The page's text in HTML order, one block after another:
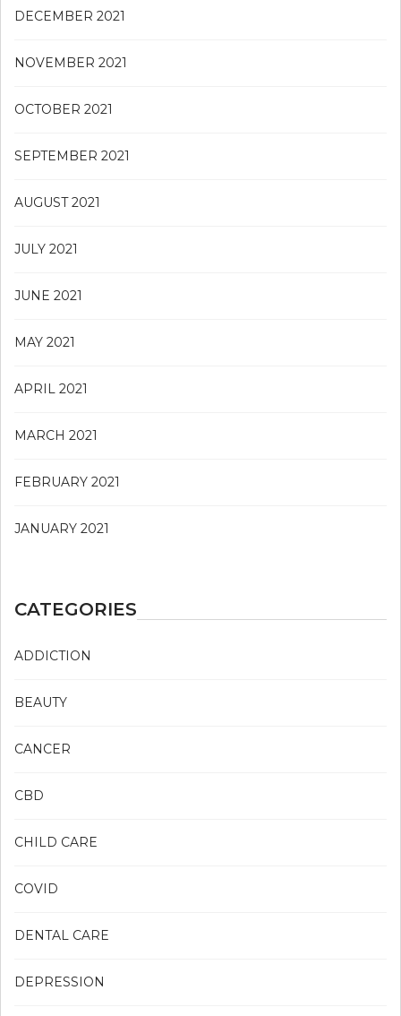
DECEMBER 2021
NOVEMBER 2021
OCTOBER 2021
SEPTEMBER 2021
AUGUST 2021
JULY 2021
JUNE 2021
MAY 2021
APRIL 2021
MARCH 2021
FEBRUARY 2021
JANUARY 2021
CATEGORIES
ADDICTION
BEAUTY
CANCER
CBD
CHILD CARE
COVID
DENTAL CARE
DEPRESSION